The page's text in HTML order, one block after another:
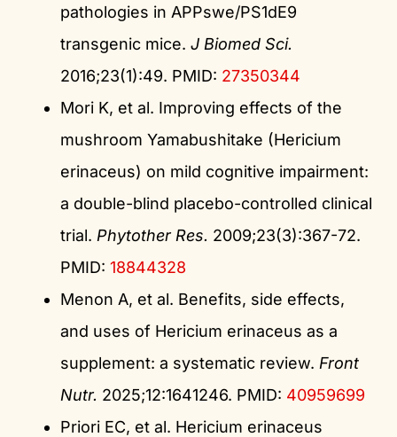
pathologies in APPswe/PS1dE9
transgenic mice. J Biomed Sci.
2016;23(1):49. PMID: 27350344
Mori K, et al. Improving effects of the
mushroom Yamabushitake (Hericium
erinaceus) on mild cognitive impairment:
a double-blind placebo-controlled clinical
trial. Phytother Res. 2009;23(3):367-72.
PMID: 18844328
Menon A, et al. Benefits, side effects,
and uses of Hericium erinaceus as a
supplement: a systematic review. Front
Nutr. 2025;12:1641246. PMID: 40959699
Priori EC, et al. Hericium erinaceus